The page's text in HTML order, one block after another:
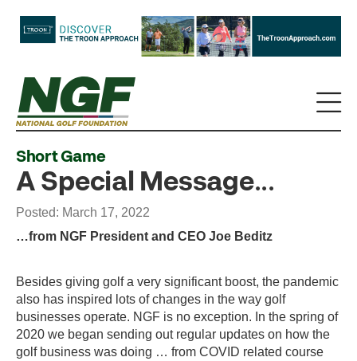
Short Game
A Special Message...
Posted: March 17, 2022
…from NGF President and CEO Joe Beditz
Besides giving golf a very significant boost, the pandemic
also has inspired lots of changes in the way golf
businesses operate. NGF is no exception. In the spring of
2020 we began sending out regular updates on how the
golf business was doing … from COVID related course